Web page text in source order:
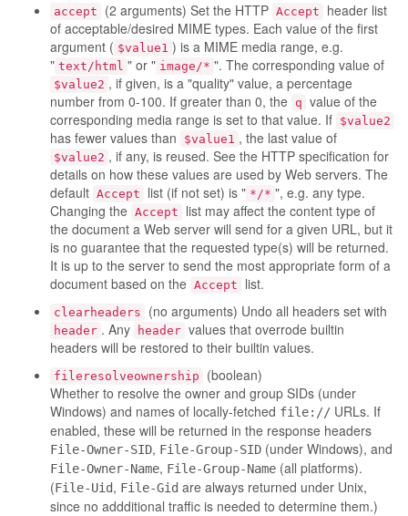
accept (2 arguments) Set the HTTP Accept
header list
of acceptable/desired MIME types. Each value of the first
argument ( $value1 ) is a MIME media range, e.g.
" text/html " or " image/* ". The corresponding value of
$value2 , if given, is a "quality" value, a percentage
number from 0-100. If greater than 0, the q value of the
corresponding media range is set to that value. If $value2
has fewer values than $value1 , the last value of
$value2 , if any, is reused. See the HTTP specification for
details on how these values are used by Web servers. The
default Accept list (if not set) is " */* ", e.g. any type.
Changing the Accept
list may affect the content type of
the document a Web server will send for a given URL, but it
is no guarantee that the requested type(s) will be returned.
It is up to the server to send the most appropriate form of a
document based on the Accept list.
clearheaders (no arguments) Undo all headers set with
header . Any header values that overrode builtin
headers will be restored to their builtin values.
fileresolveownership
(boolean)
Whether to resolve the owner and group SIDs (under
Windows) and names of locally-fetched file:// URLs. If
enabled, these will be returned in the response headers
File-Owner-SID, File-Group-SID (under Windows), and
File-Owner-Name, File-Group-Name (all platforms).
(File-Uid, File-Gid are always returned under Unix,
since no addditional traffic is needed to determine them.)